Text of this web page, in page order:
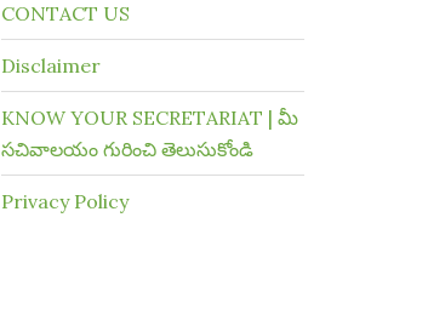
CONTACT US
Disclaimer
KNOW YOUR SECRETARIAT | మీ
సచివాలయం గురించి తెలుసుకోండి
Privacy Policy